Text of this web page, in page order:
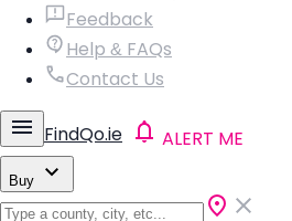
Feedback
Help & FAQs
Contact Us
FindQo.ie ALERT ME
Buy